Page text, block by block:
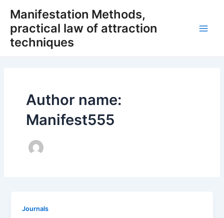
content
Manifestation Methods,
practical law of attraction
techniques
Author name:
Manifest555
Journals